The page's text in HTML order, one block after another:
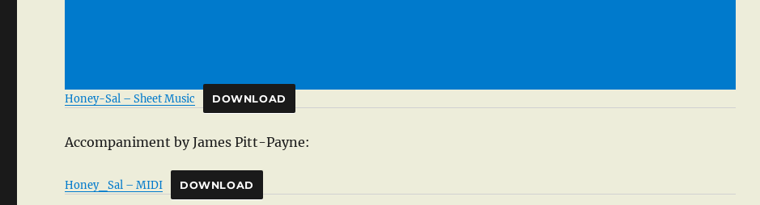
Honey-Sal – Sheet Music DOWNLOAD
Accompaniment by James Pitt-Payne:
Honey_Sal – MIDI DOWNLOAD